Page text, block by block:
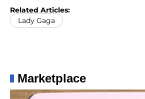
Related Articles:
Lady Gaga
Marketplace